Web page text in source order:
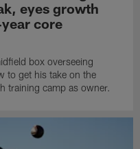
eyes growth
core
box overseeing
to get his take on the
training camp as owner.